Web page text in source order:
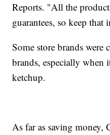
Reports. "All the
guarantees, so keep
Some store brands were
brands, especially when
ketchup.
As far as saving money,